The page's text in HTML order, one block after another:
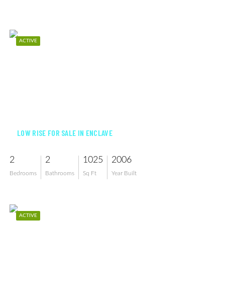
ACTIVE
LOW RISE FOR SALE IN ENCLAVE
2
Bedrooms
2
Bathrooms
1025
Sq Ft
2006
Year Built
ACTIVE